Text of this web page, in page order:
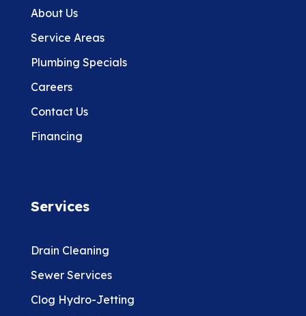
About Us
Service Areas
Plumbing Specials
Careers
Contact Us
Financing
Services
Drain Cleaning
Sewer Services
Clog Hydro-Jetting